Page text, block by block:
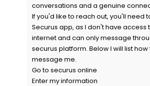
conversations and a genuine
If you'd like to reach out, you'll need
Securus app, as I don't have access
internet and can only message
securus platform. Below I will list how
message me.
Go to securus online
Enter my information